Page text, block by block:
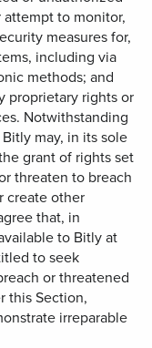
to monitor,
measures for,
including via
methods; and
proprietary rights or
Notwithstanding
may, in its sole
grant of rights set
threaten to breach
create other
that, in
to Bitly at
to seek
or threatened
this Section,
irreparable